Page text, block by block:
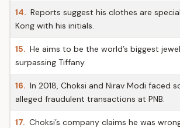
14. Reports suggest his clothes are
Kong with his initials.
15. He aims to be the world’s biggest
surpassing Tiffany.
16. In 2018, Choksi and Nirav Modi faced
alleged fraudulent transactions at PNB.
17. Choksi’s company claims he was